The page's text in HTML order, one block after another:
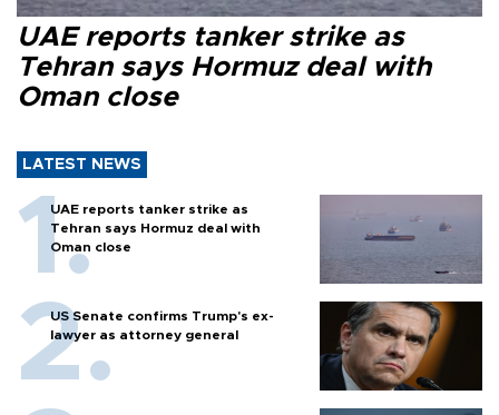
UAE reports tanker strike as
Tehran says Hormuz deal with
Oman close
LATEST NEWS
UAE reports tanker strike as
Tehran says Hormuz deal with
Oman close
US Senate confirms Trump's ex-
lawyer as attorney general